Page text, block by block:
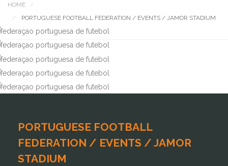
HOME
PORTUGUESE FOOTBALL FEDERATION / EVENTS / JAMOR STADIUM
PORTUGUESE FOOTBALL
FEDERATION / EVENTS / JAMOR
STADIUM